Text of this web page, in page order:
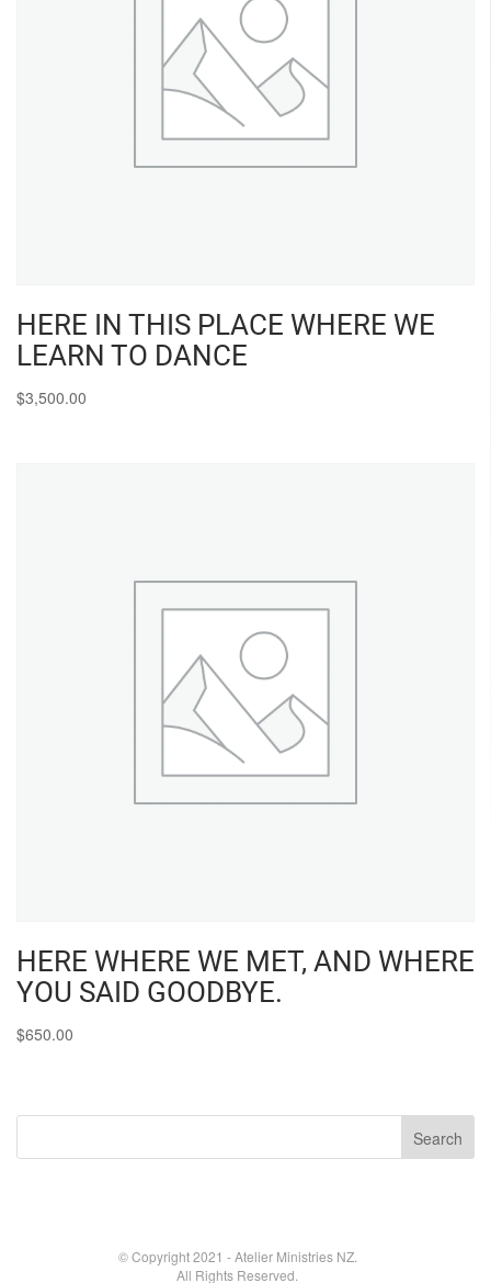
HERE IN THIS PLACE WHERE WE
LEARN TO DANCE
$3,500.00
HERE WHERE WE MET, AND WHERE
YOU SAID GOODBYE.
$650.00
© Copyright 2021 - Atelier Ministries NZ.
All Rights Reserved.